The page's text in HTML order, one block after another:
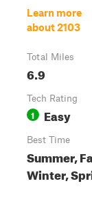
Learn more
about 2103
Total Miles
6.9
Tech Rating
1 Easy
Best Time
Summer,
Winter,